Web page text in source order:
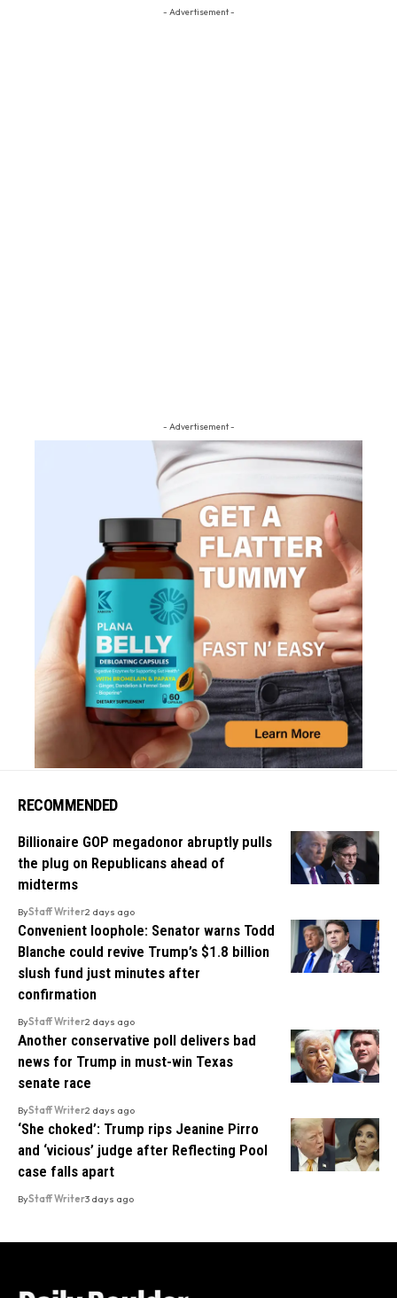
- Advertisement -
- Advertisement -
RECOMMENDED
Billionaire GOP megadonor abruptly pulls
the plug on Republicans ahead of
midterms
ByStaff Writer2 days ago
Convenient loophole: Senator warns Todd
Blanche could revive Trump’s $1.8 billion
slush fund just minutes after
confirmation
ByStaff Writer2 days ago
Another conservative poll delivers bad
news for Trump in must-win Texas
senate race
ByStaff Writer2 days ago
‘She choked’: Trump rips Jeanine Pirro
and ‘vicious’ judge after Reflecting Pool
case falls apart
ByStaff Writer3 days ago